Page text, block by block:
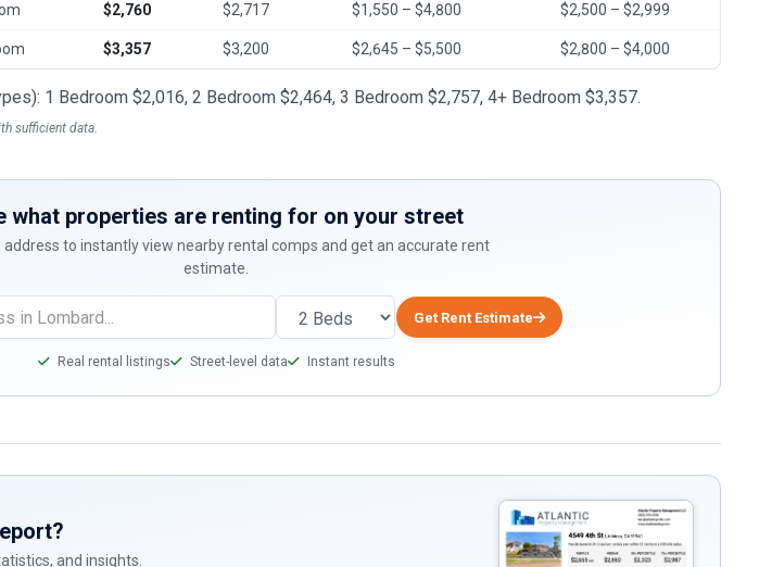
$2,760 $2,717 $1,550 – $4,800 $2,500 – $2,999
$3,357 $3,200 $2,645 – $5,500 $2,800 – $4,000
1 Bedroom $2,016, 2 Bedroom $2,464, 3 Bedroom $2,757, 4+ Bedroom $3,357.
sufficient data.
what properties are renting for on your street
address to instantly view nearby rental comps and get an accurate rent
estimate.
Get Rent Estimate
Real rental listings Street-level data Instant results
and insights.